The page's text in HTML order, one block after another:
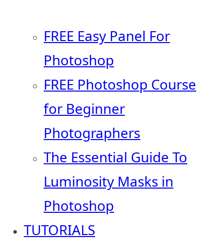
FREE Easy Panel For
Photoshop
FREE Photoshop Course
for Beginner
Photographers
The Essential Guide To
Luminosity Masks in
Photoshop
TUTORIALS